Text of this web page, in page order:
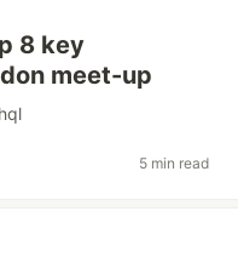
8 key
meet-up
5 min read